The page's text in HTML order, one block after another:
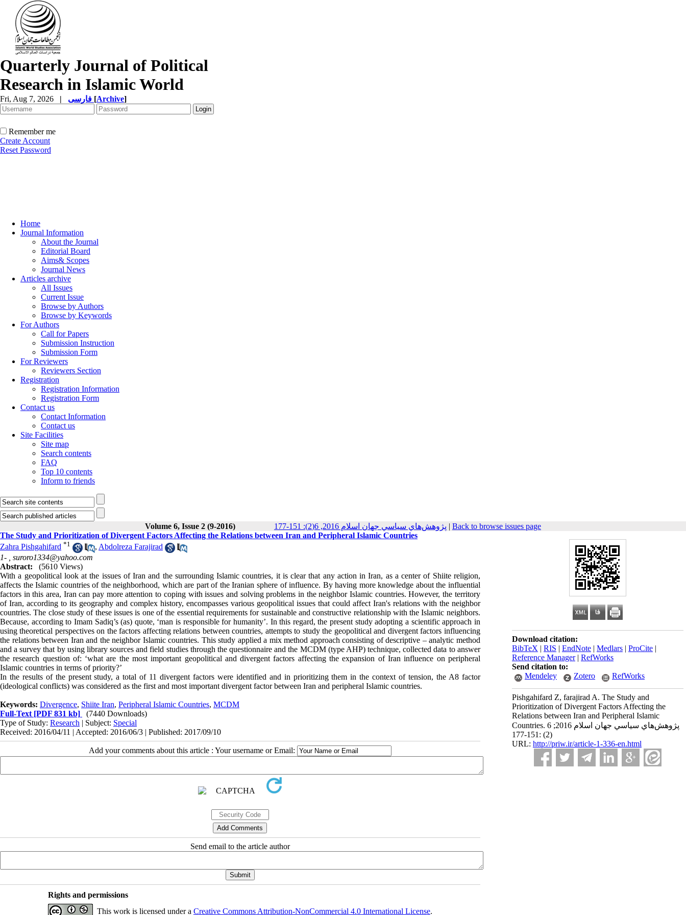
Quarterly Journal of Political
Research in Islamic World
Fri, Aug 7, 2026 | [Archive]
Remember me
Create Account
Reset Password
Home
Journal Information
About the Journal
Editorial Board
Aims& Scopes
Journal News
Articles archive
All Issues
Current Issue
Browse by Authors
Browse by Keywords
For Authors
Call for Papers
Submission Instruction
Submission Form
For Reviewers
Reviewers Section
Registration
Registration Information
Registration Form
Contact us
Contact Information
Contact us
Site Facilities
Site map
Search contents
FAQ
Top 10 contents
Inform to friends
Volume 6, Issue 2 (9-2016) پژوهش‌هاي سياسي جهان اسلام 2016, 6(2): 151-177 | Back to browse issues page
Download citation:
BibTeX | RIS | EndNote | Medlars | ProCite |
Reference Manager| RefWorks
Send citation to:
Mendeley
Zotero RefWorks
Pishgahifard Z, farajirad A. The Study and
Prioritization of Divergent Factors Affecting the
Relations between Iran and Peripheral Islamic
Countries. پژوهش‌هاي سياسي جهان اسلام 2016; 6
(2) :151-177
URL: http://priw.ir/article-1-336-en.html
The Study and Prioritization of Divergent Factors Affecting the Relations between Iran and Peripheral Islamic Countries
Zahra Pishgahifard *1 , Abdolreza Farajirad
1- , suroro1334@yahoo.com
Abstract:
(5610 Views)
With a geopolitical look at the issues of Iran and the surrounding Islamic countries, it is clear that any action in Iran, as a center of Shiite religion,
affects the Islamic countries of the neighborhood, which are part of the Iranian sphere of influence. By having more knowledge about the influential
factors in this area, Iran can pay more attention to coping with issues and solving problems in the neighbor Islamic countries. However, the territory
of Iran, according to its geography and complex history, encompasses various geopolitical issues that could affect Iran's relations with the neighbor
countries. The close study of these issues is one of the essential requirements for sustainable and constructive relationship with the Islamic neighbors.
Because, according to Imam Sadiq’s (as) quote, ‘man is responsible for humanity’. In this regard, the present study adopting a scientific approach in
using theoretical perspectives on the factors affecting relations between countries, attempts to study the geopolitical and divergent factors influencing
the relations between Iran and the neighbor Islamic countries. This study applied a mix method approach consisting of descriptive – analytic method
and a survey that by using library sources and field studies through the questionnaire and the MCDM (type AHP) technique, collected data to answer
the research question of: ‘what are the most important geopolitical and divergent factors affecting the expansion of Iran influence on peripheral
Islamic countries in terms of priority?’
In the results of the present study, a total of 11 divergent factors were identified and in prioritizing them in the context of tension, the A8 factor
(ideological conflicts) was considered as the first and most important divergent factor between Iran and peripheral Islamic countries.
Keywords: Divergence, Shiite Iran, Peripheral Islamic Countries, MCDM
Full-Text [PDF 831 kb]
(7440 Downloads)
Type of Study: Research | Subject: Special
Received: 2016/04/11 | Accepted: 2016/06/3 | Published: 2017/09/10
Add your comments about this article : Your username or Email:
Send email to the article author
Rights and permissions
This work is licensed under a Creative Commons Attribution-NonCommercial 4.0 International License.